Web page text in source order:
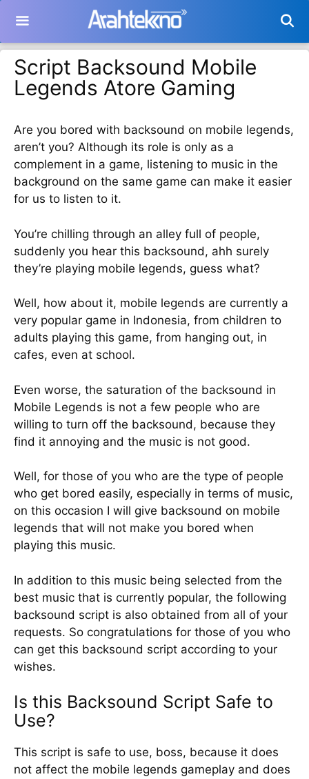
isi
Script Backsound Mobile
Legends Atore Gaming
Are you bored with backsound on mobile legends,
aren’t you? Although its role is only as a
complement in a game, listening to music in the
background on the same game can make it easier
for us to listen to it.
You’re chilling through an alley full of people,
suddenly you hear this backsound, ahh surely
they’re playing mobile legends, guess what?
Well, how about it, mobile legends are currently a
very popular game in Indonesia, from children to
adults playing this game, from hanging out, in
cafes, even at school.
Even worse, the saturation of the backsound in
Mobile Legends is not a few people who are
willing to turn off the backsound, because they
find it annoying and the music is not good.
Well, for those of you who are the type of people
who get bored easily, especially in terms of music,
on this occasion I will give backsound on mobile
legends that will not make you bored when
playing this music.
In addition to this music being selected from the
best music that is currently popular, the following
backsound script is also obtained from all of your
requests. So congratulations for those of you who
can get this backsound script according to your
wishes.
Is this Backsound Script Safe to
Use?
This script is safe to use, boss, because it does
not affect the mobile legends gameplay and does